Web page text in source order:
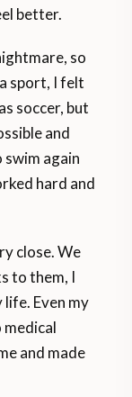
better.
so
sport, I felt
soccer, but
and
again
hard and
close. We
to them, I
Even my
and made